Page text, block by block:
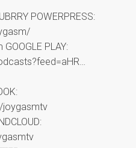
POWERPRESS:
PLAY: